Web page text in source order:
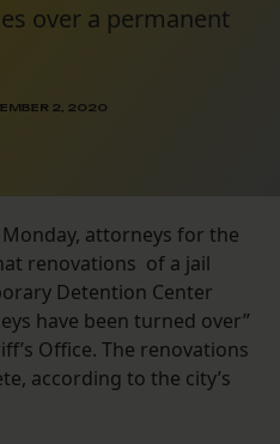
over a permanent
2, 2020
attorneys for the
renovations of a jail
Detention Center
have been turned over”
Office. The renovations
according to the city’s